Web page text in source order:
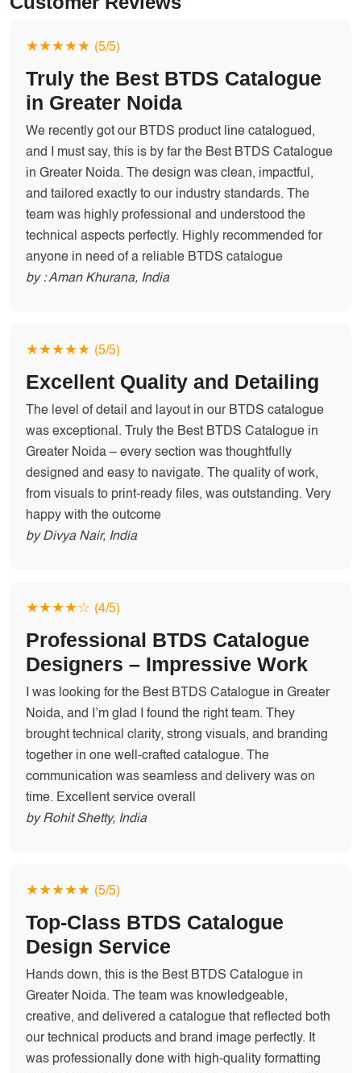
★★★★★ (5/5)
Truly the Best BTDS Catalogue
in Greater Noida
We recently got our BTDS product line catalogued,
and I must say, this is by far the Best BTDS Catalogue
in Greater Noida. The design was clean, impactful,
and tailored exactly to our industry standards. The
team was highly professional and understood the
technical aspects perfectly. Highly recommended for
anyone in need of a reliable BTDS catalogue
by : Aman Khurana, India
★★★★★ (5/5)
Excellent Quality and Detailing
The level of detail and layout in our BTDS catalogue
was exceptional. Truly the Best BTDS Catalogue in
Greater Noida – every section was thoughtfully
designed and easy to navigate. The quality of work,
from visuals to print-ready files, was outstanding. Very
happy with the outcome
by Divya Nair, India
★★★★☆ (4/5)
Professional BTDS Catalogue
Designers – Impressive Work
I was looking for the Best BTDS Catalogue in Greater
Noida, and I’m glad I found the right team. They
brought technical clarity, strong visuals, and branding
together in one well-crafted catalogue. The
communication was seamless and delivery was on
time. Excellent service overall
by Rohit Shetty, India
★★★★★ (5/5)
Top-Class BTDS Catalogue
Design Service
Hands down, this is the Best BTDS Catalogue in
Greater Noida. The team was knowledgeable,
creative, and delivered a catalogue that reflected both
our technical products and brand image perfectly. It
was professionally done with high-quality formatting